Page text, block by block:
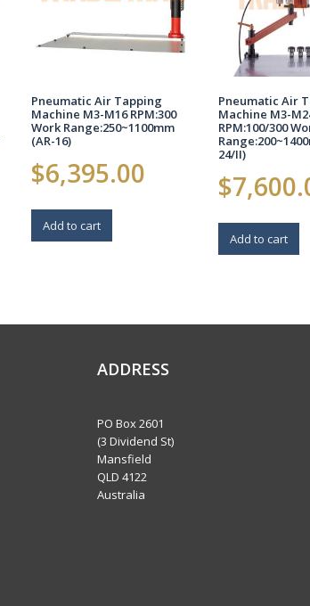
Pneumatic Air Tapping
Machine M3-M16 RPM:300
Work Range:250~1100mm
(AR-16)
$6,395.00
Add to cart
Pneumatic Air
Machine M3-
RPM:100/300
24/II)
$
Add to cart
ADDRESS
PO Box 2601
(3 Dividend St)
Mansfield
QLD 4122
Australia